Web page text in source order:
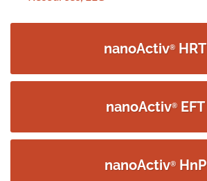
navigation
nanoActiv® HRT
nanoActiv®EFT
nanoActiv®HnP